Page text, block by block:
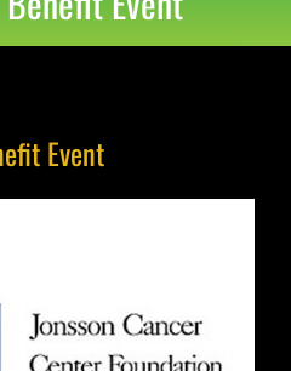
Event